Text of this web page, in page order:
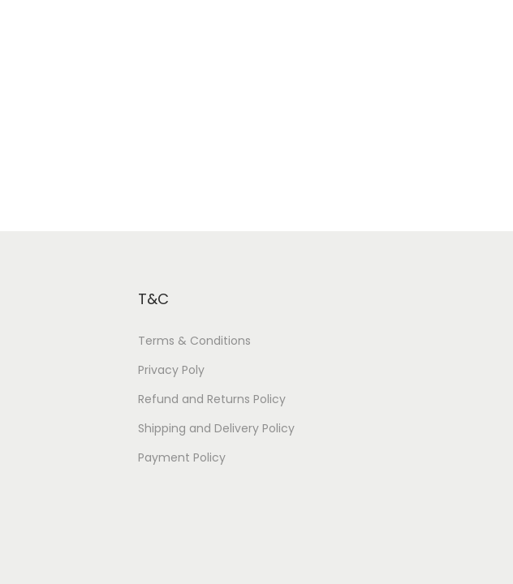
T&C
Terms & Conditions
Privacy Poly
Refund and Returns Policy
Shipping and Delivery Policy
Payment Policy